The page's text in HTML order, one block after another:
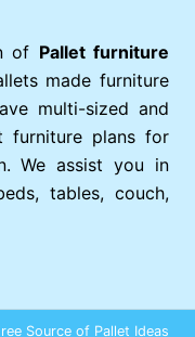
of Pallet furniture
made furniture
multi-sized and
furniture plans for
We assist you in
tables, couch,
Source of Pallet Ideas